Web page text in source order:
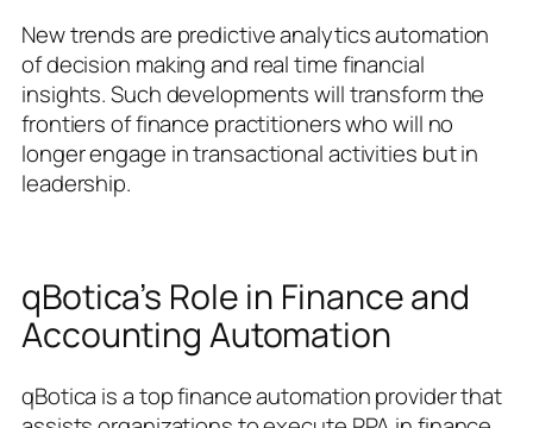
New trends are predictive analytics automation
of decision making and real time financial
insights. Such developments will transform the
frontiers of finance practitioners who will no
longer engage in transactional activities but in
leadership.
qBotica’s Role in Finance and
Accounting Automation
qBotica is a top finance automation provider that